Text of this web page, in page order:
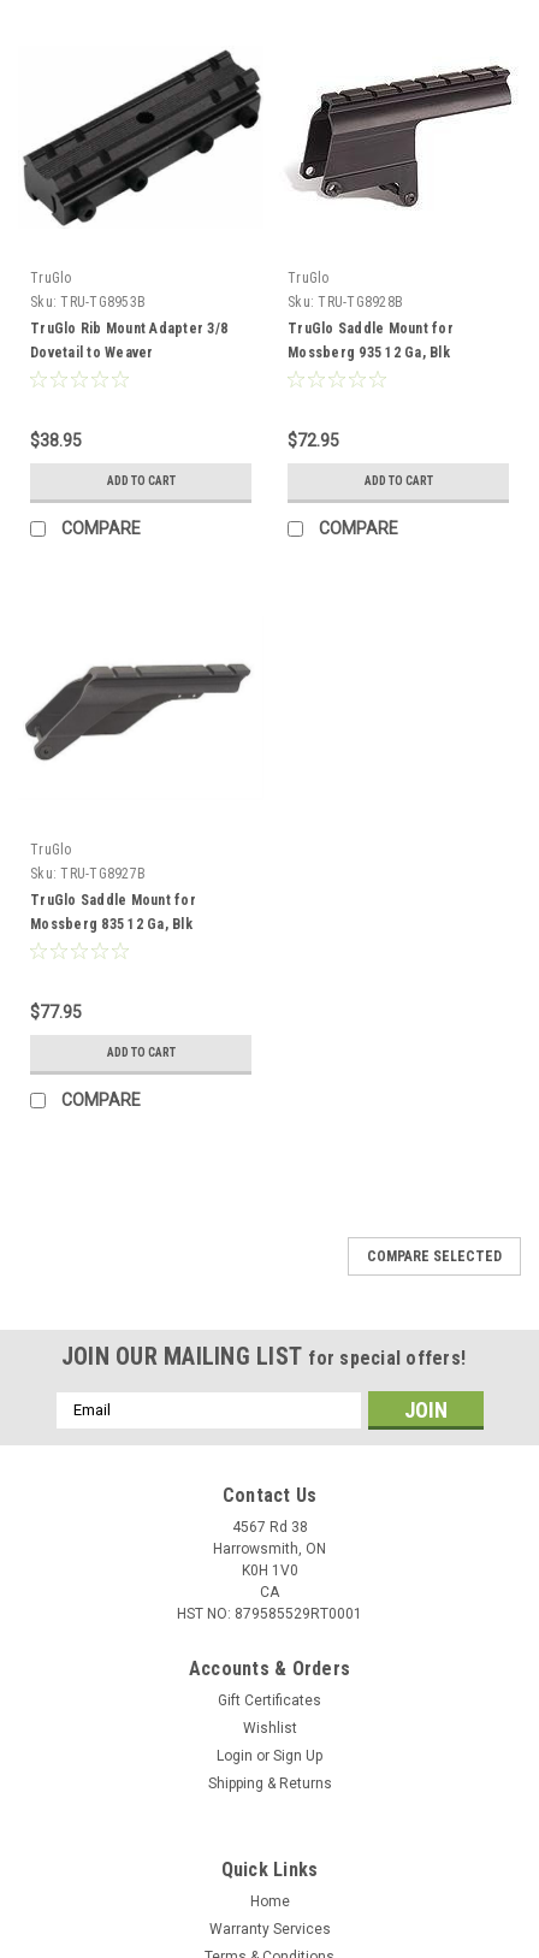
TruGlo
Sku: TRU-TG8953B
TruGlo Rib Mount Adapter 3/8
Dovetail to Weaver
$38.95
ADD TO CART
COMPARE
TruGlo
Sku: TRU-TG8928B
TruGlo Saddle Mount for
Mossberg 935 12 Ga, Blk
$72.95
ADD TO CART
COMPARE
TruGlo
Sku: TRU-TG8927B
TruGlo Saddle Mount for
Mossberg 835 12 Ga, Blk
$77.95
ADD TO CART
COMPARE
The Truglo Fat Bead Sight - Dual Bead enables you to lock
onto your target with both eyes open by creating a groove on
the bead, which improves your accuracy. Even for avid
shotgun shooters, this Rear Sight by TruGlo will give you a
COMPARE SELECTED
JOIN OUR MAILING LIST for special offers!
Email
Address
Contact Us
4567 Rd 38
Harrowsmith, ON
K0H 1V0
CA
HST NO: 879585529RT0001
Accounts & Orders
Gift Certificates
Wishlist
Login or Sign Up
Shipping & Returns
Quick Links
Home
Warranty Services